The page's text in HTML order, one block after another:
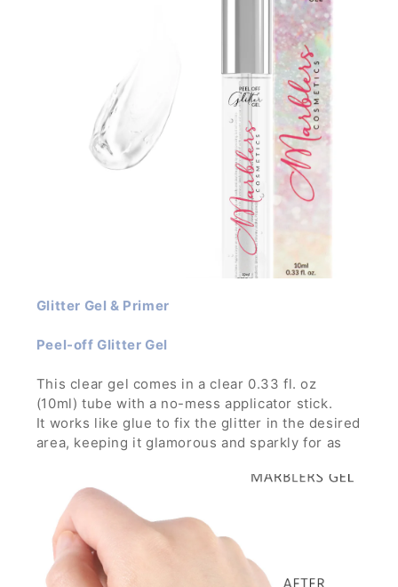
Glitter Gel & Primer
Peel-off Glitter Gel
This clear gel comes in a clear 0.33 fl. oz
(10ml) tube with a no-mess applicator stick.
It works like glue to fix the glitter in the desired
area, keeping it glamorous and sparkly for as
It is strong enough to hold glitters with large
particles and can build thick layer without the
glitters running down.